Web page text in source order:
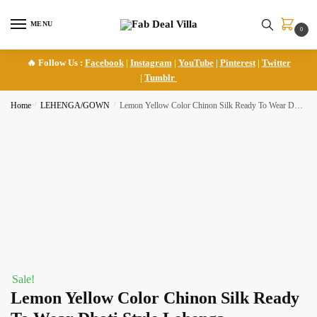
MENU
0
🔥 Follow Us : Facebook| Instagram | YouTube| Pinterest| Twitter
| Tumblr
Home / LEHENGA/GOWN / Lemon Yellow Color Chinon Silk Ready To Wear Dhoti Style Lehenga
Sale!
Lemon Yellow Color Chinon Silk Ready